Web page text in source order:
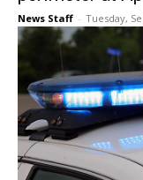
News Staff - Tuesday,